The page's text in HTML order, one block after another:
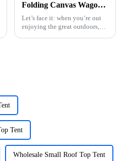
Folding Canvas Wagon Quality Standards and Tips for Choosing the Best Model
Let’s face it: when you’re out
enjoying the great outdoors,
Tent
Wholesale Small Roof Top Tent